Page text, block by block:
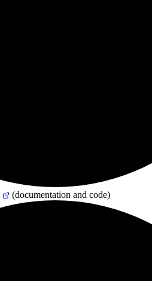
(documentation and code)